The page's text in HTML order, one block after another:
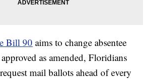
Bill 90 aims to change absentee
as amended, Floridians
mail ballots ahead of every